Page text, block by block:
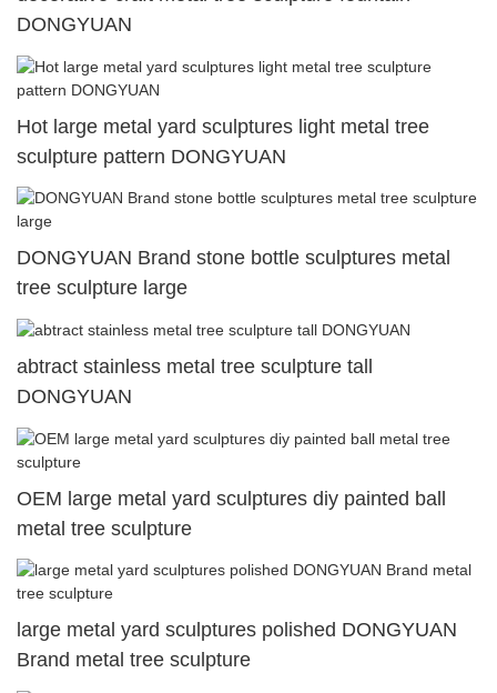
DONGYUAN
Hot large metal yard sculptures light metal tree
sculpture pattern DONGYUAN
DONGYUAN Brand stone bottle sculptures metal
tree sculpture large
abtract stainless metal tree sculpture tall
DONGYUAN
OEM large metal yard sculptures diy painted ball
metal tree sculpture
large metal yard sculptures polished DONGYUAN
Brand metal tree sculpture